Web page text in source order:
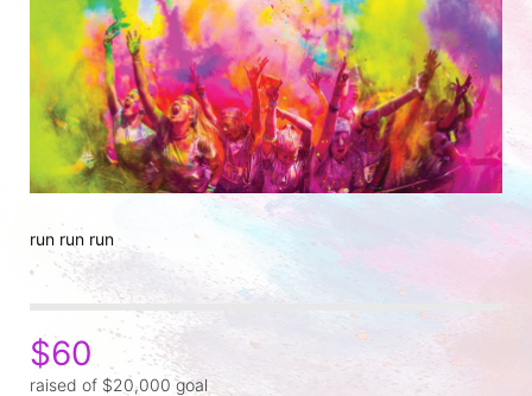
run run run
$60
raised of $20,000 goal